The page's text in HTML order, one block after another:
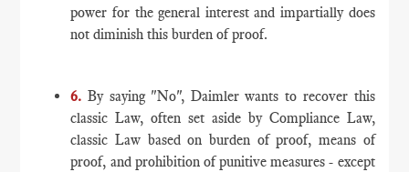
power for the general interest and impartially does
not diminish this burden of proof.
6.By saying "No", Daimler wants to recover this
classic Law, often set aside by Compliance Law,
classic Law based on burden of proof, means of
proof, and prohibition of punitive measures - except